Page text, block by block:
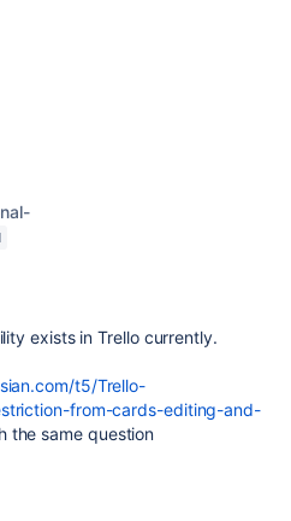
exists in Trello currently.
t5/Trello-
from-cards-editing-and-
the same question